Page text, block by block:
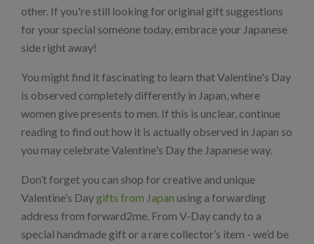
other. If you're still looking for original gift suggestions
for your special someone today, embrace your Japanese
side right away!
You might find it fascinating to learn that Valentine's Day
is observed completely differently in Japan, where
women give presents to men. If this is unclear, continue
reading to find out how it is actually observed in Japan so
you may celebrate Valentine's Day the Japanese way.
Don’t forget you can shop for creative and unique
Valentine’s Daygifts from Japan using a forwarding
address from forward2me. From V-Day candy to a
special handmade gift or a rare collector’s item - we’d be